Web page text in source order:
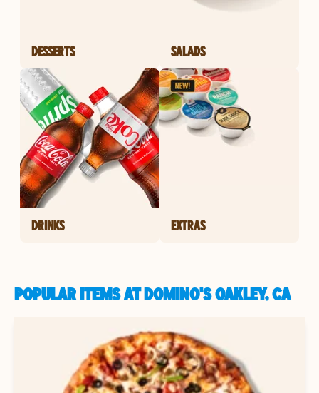
DESSERTS SALADS
DRINKS EXTRAS
POPULAR ITEMS AT DOMINO'S OAKLEY, CA